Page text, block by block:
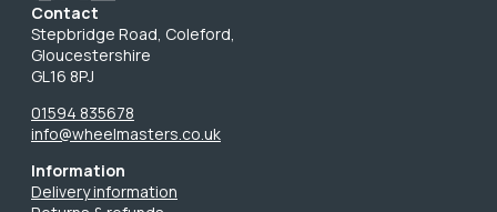
Contact
Stepbridge Road, Coleford,
Gloucestershire
GL16 8PJ
01594 835678
info@wheelmasters.co.uk
Information
Delivery information